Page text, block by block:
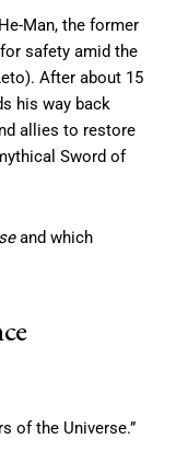
Man, the former
safety amid the
After about 15
his way back
allies to restore
Sword of
and which
of the Universe.”